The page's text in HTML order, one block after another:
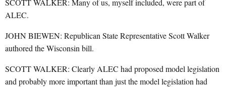
SCOTT WALKER: Many of us, myself included, were part of
ALEC.
JOHN BIEWEN: Republican State Representative Scott Walker
authored the Wisconsin bill.
SCOTT WALKER: Clearly ALEC had proposed model legislation
and probably more important than just the model legislation had